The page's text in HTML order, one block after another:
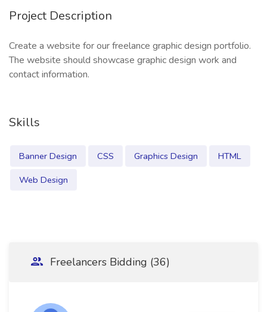
Project Description
Create a website for our freelance graphic design portfolio.
The website should showcase graphic design work and
contact information.
Skills
Banner Design CSS Graphics Design
HTML
Web Design
Freelancers Bidding (36)